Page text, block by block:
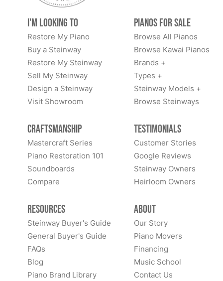
I'm Looking to
Restore My Piano
Buy a Steinway
Restore My Steinway
Sell My Steinway
Design a Steinway
Visit Showroom
Pianos for Sale
Browse All Pianos
Browse Kawai Pianos
Brands +
Types +
Steinway Models +
Browse Steinways
Craftsmanship
Mastercraft Series
Piano Restoration 101
Soundboards
Compare
Testimonials
Customer Stories
Google Reviews
Steinway Owners
Heirloom Owners
Resources
Steinway Buyer's Guide
General Buyer's Guide
FAQs
Blog
Piano Brand Library
About
Our Story
Piano Movers
Financing
Music School
Contact Us